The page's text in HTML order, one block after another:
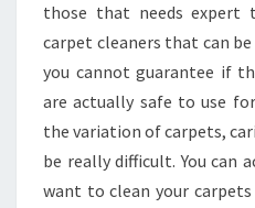
those that needs expert
carpet cleaners that can
you cannot guarantee if
are actually safe to use
the variation of carpets,
be really difficult. You can
want to clean your